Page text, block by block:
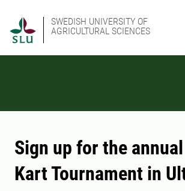
SWEDISH UNIVERSITY OF
AGRICULTURAL SCIENCES
Sign up for the
Kart Tournament in